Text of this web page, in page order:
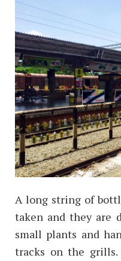
A long string of
taken and they are
small plants and
tracks on the grills.